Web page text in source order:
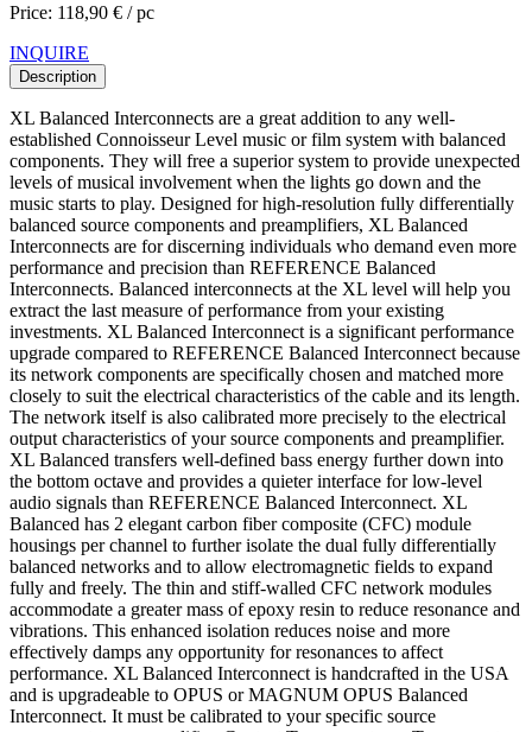
Price: 118,90 € / pc
INQUIRE
Description
XL Balanced Interconnects are a great addition to any well-
established Connoisseur Level music or film system with balanced
components. They will free a superior system to provide unexpected
levels of musical involvement when the lights go down and the
music starts to play. Designed for high-resolution fully differentially
balanced source components and preamplifiers, XL Balanced
Interconnects are for discerning individuals who demand even more
performance and precision than REFERENCE Balanced
Interconnects. Balanced interconnects at the XL level will help you
extract the last measure of performance from your existing
investments. XL Balanced Interconnect is a significant performance
upgrade compared to REFERENCE Balanced Interconnect because
its network components are specifically chosen and matched more
closely to suit the electrical characteristics of the cable and its length.
The network itself is also calibrated more precisely to the electrical
output characteristics of your source components and preamplifier.
XL Balanced transfers well-defined bass energy further down into
the bottom octave and provides a quieter interface for low-level
audio signals than REFERENCE Balanced Interconnect. XL
Balanced has 2 elegant carbon fiber composite (CFC) module
housings per channel to further isolate the dual fully differentially
balanced networks and to allow electromagnetic fields to expand
fully and freely. The thin and stiff-walled CFC network modules
accommodate a greater mass of epoxy resin to reduce resonance and
vibrations. This enhanced isolation reduces noise and more
effectively damps any opportunity for resonances to affect
performance. XL Balanced Interconnect is handcrafted in the USA
and is upgradeable to OPUS or MAGNUM OPUS Balanced
Interconnect. It must be calibrated to your specific source